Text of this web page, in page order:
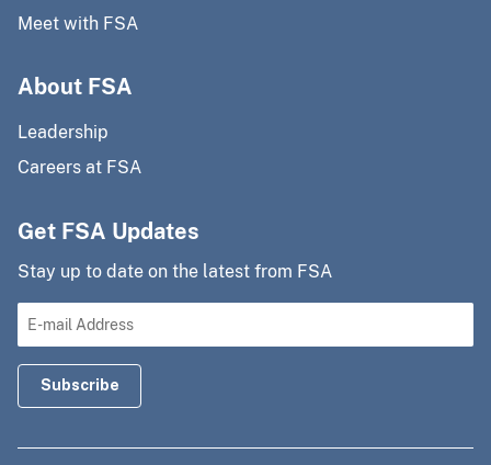
Meet with FSA
About FSA
Leadership
Careers at FSA
Get FSA Updates
Stay up to date on the latest from FSA